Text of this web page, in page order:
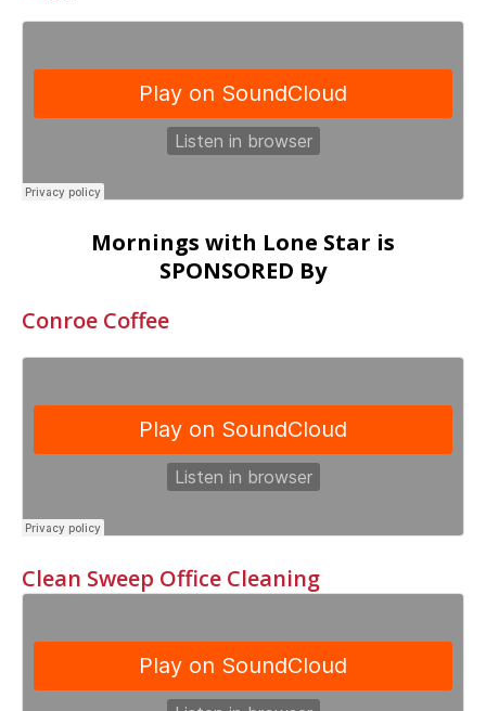
Mornings with Lone Star is
SPONSORED By
Conroe Coffee
Clean Sweep Office Cleaning